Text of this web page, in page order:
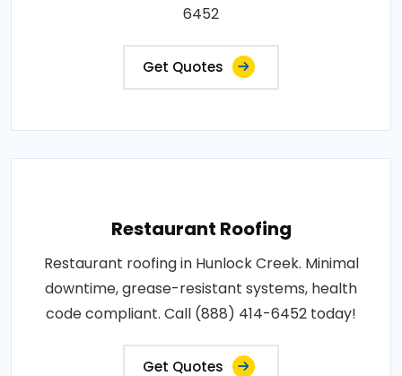
6452
Get Quotes
Restaurant Roofing
Restaurant roofing in Hunlock Creek. Minimal
downtime, grease-resistant systems, health
code compliant. Call (888) 414-6452 today!
Get Quotes